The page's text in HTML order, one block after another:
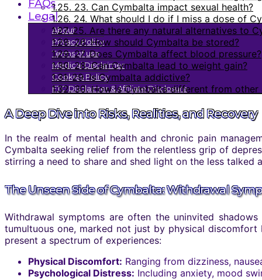
FAQs
Legal
About
Privacy Policy
Terms of use
Medical Disclaimer
Cookies Policy
FTC Disclaimer & Affiliate Disclosure
1.25. 23. Can Cymbalta impact sexual health?
1.26. 24. What should I do if I miss a dose of
1.27.25. Are there any natural alternatives to
1.28.26. How should Cymbalta be stored?
1.29.27. Does Cymbalta affect blood pressure?
1.30.28. Can Cymbalta lead to weight gain?
1.31.29. Is Cymbalta addictive?
1.32.30. How is Cymbalta different from other
A Deep Dive into Risks, Realities, and Recovery
In the realm of mental health and chronic pain
Cymbalta seeking relief from the relentless grip of
stirring a need to share and shed light on the less talked
The Unseen Side of Cymbalta: Withdrawal
Withdrawal symptoms are often the uninvited
tumultuous one, marked not just by physical
present a spectrum of experiences:
Physical Discomfort: Ranging from dizziness,
Psychological Distress: Including anxiety, mood